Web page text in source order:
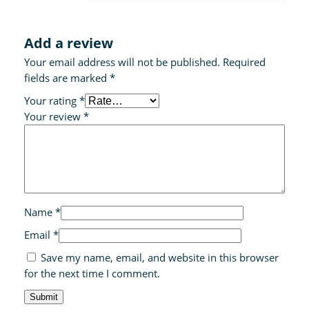
Add a review
Your email address will not be published. Required
fields are marked *
Your rating *
Your review *
Name *
Email *
Save my name, email, and website in this browser
for the next time I comment.